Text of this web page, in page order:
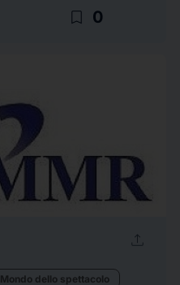
bookmark_border 0
upload
Mondo dello spettacolo